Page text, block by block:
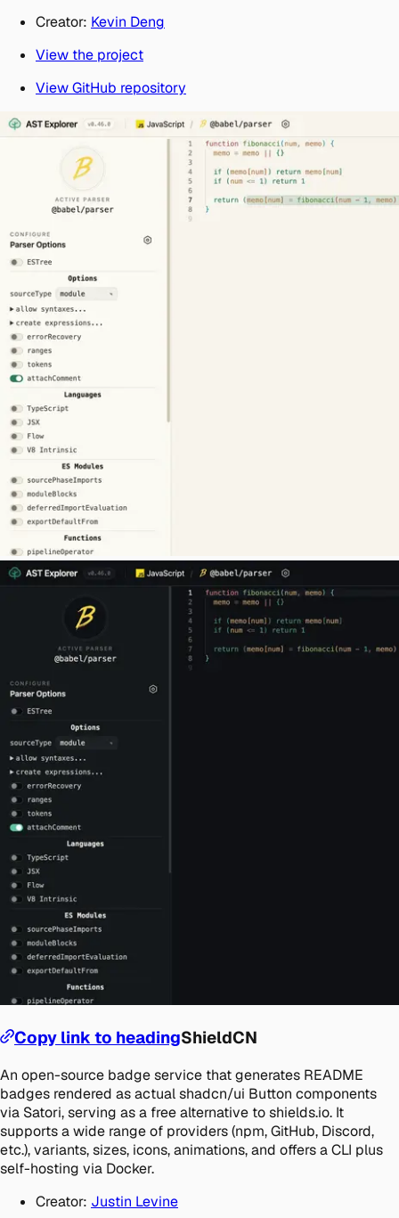
Creator: Kevin Deng
View the project
View GitHub repository
Copy link to headingShieldCN
An open-source badge service that generates README
badges rendered as actual shadcn/ui Button components
via Satori, serving as a free alternative to shields.io. It
supports a wide range of providers (npm, GitHub, Discord,
etc.), variants, sizes, icons, animations, and offers a CLI plus
self-hosting via Docker.
Creator: Justin Levine